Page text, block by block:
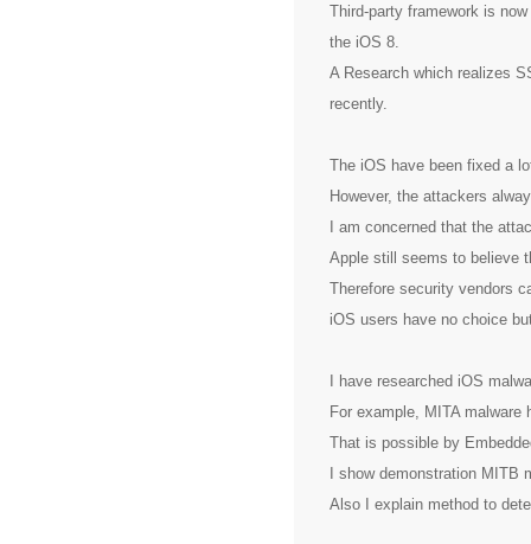
Third-party framework is
the iOS 8.
A Research which realizes
recently.
The iOS have been fixed a
However, the attackers
I am concerned that the
Apple still seems to believe
Therefore security vendors
iOS users have no choice
I have researched iOS
For example, MITA
That is possible by
I show demonstration
Also I explain method to